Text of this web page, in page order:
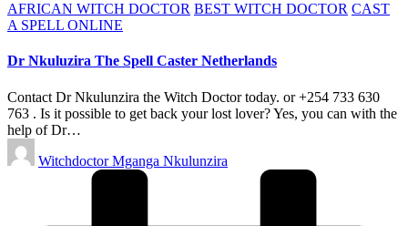
Posted
in
AFRICAN WITCH DOCTOR BEST WITCH DOCTOR CAST
A SPELL ONLINE
Dr Nkuluzira The Spell Caster Netherlands
Contact Dr Nkulunzira the Witch Doctor today. or +254 733 630
763 . Is it possible to get back your lost lover? Yes, you can with the
help of Dr…
Posted
by
Witchdoctor Mganga Nkulunzira